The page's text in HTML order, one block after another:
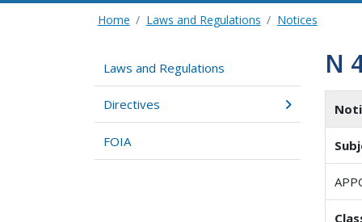
Home Laws and Regulations Notices
Laws and Regulations
Directives
FOIA
N